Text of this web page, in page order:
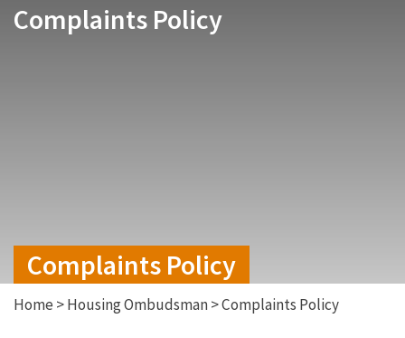
Complaints Policy
Complaints Policy
Home >Housing Ombudsman>Complaints Policy